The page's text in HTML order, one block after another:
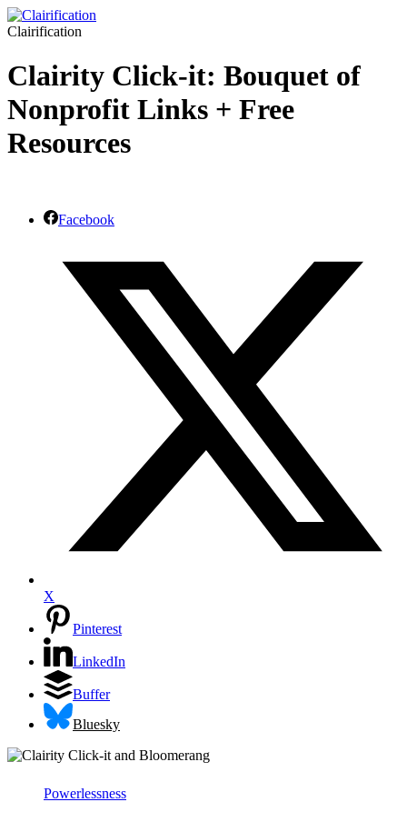
Clairification
Clairity Click-it: Bouquet of
Nonprofit Links + Free
Resources
Facebook
X
Pinterest
LinkedIn
Buffer
Bluesky
Powerlessness